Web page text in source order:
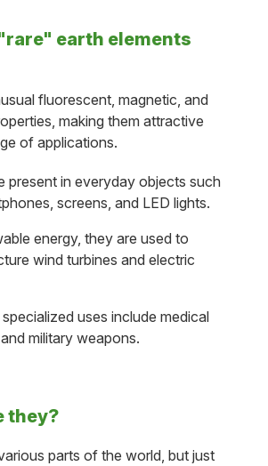
earth elements
fluorescent, magnetic, and
making them attractive
of applications.
present in everyday objects such
screens, and LED lights.
energy, they are used to
wind turbines and electric
uses include medical
military weapons.
they?
parts of the world, but just